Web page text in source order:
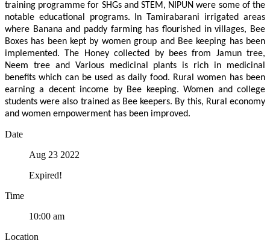
training programme for SHGs and STEM, NIPUN were some of the
notable educational programs. In Tamirabarani irrigated areas
where Banana and paddy farming has flourished in villages, Bee
Boxes has been kept by women group and Bee keeping has been
implemented. The Honey collected by bees from Jamun tree,
Neem tree and Various medicinal plants is rich in medicinal
benefits which can be used as daily food. Rural women has been
earning a decent income by Bee keeping. Women and college
students were also trained as Bee keepers. By this, Rural economy
and women empowerment has been improved.
Date
Aug 23 2022
Expired!
Time
10:00 am
Location